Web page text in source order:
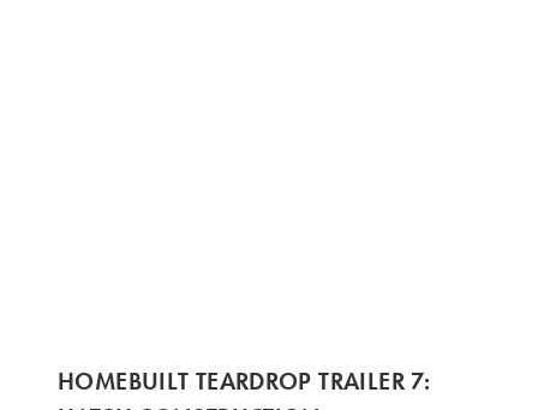
HOMEBUILT TEARDROP TRAILER 7: